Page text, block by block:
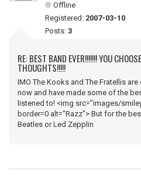
Offline
Registered: 2007-03-10
Posts: 3
RE: BEST BAND EVER!!!!!!! YOU
THOUGHTS!!!!!
IMO The Kooks and The Fratellis
now and have made some of the
listened to! <img src="images/
border=0 alt="Razz"> But for the
Beatles or Led Zepplin